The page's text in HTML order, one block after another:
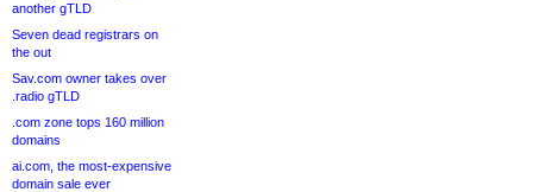
another gTLD
Seven dead registrars on
the out
Sav.com owner takes over
.radio gTLD
.com zone tops 160 million
domains
ai.com, the most-expensive
domain sale ever